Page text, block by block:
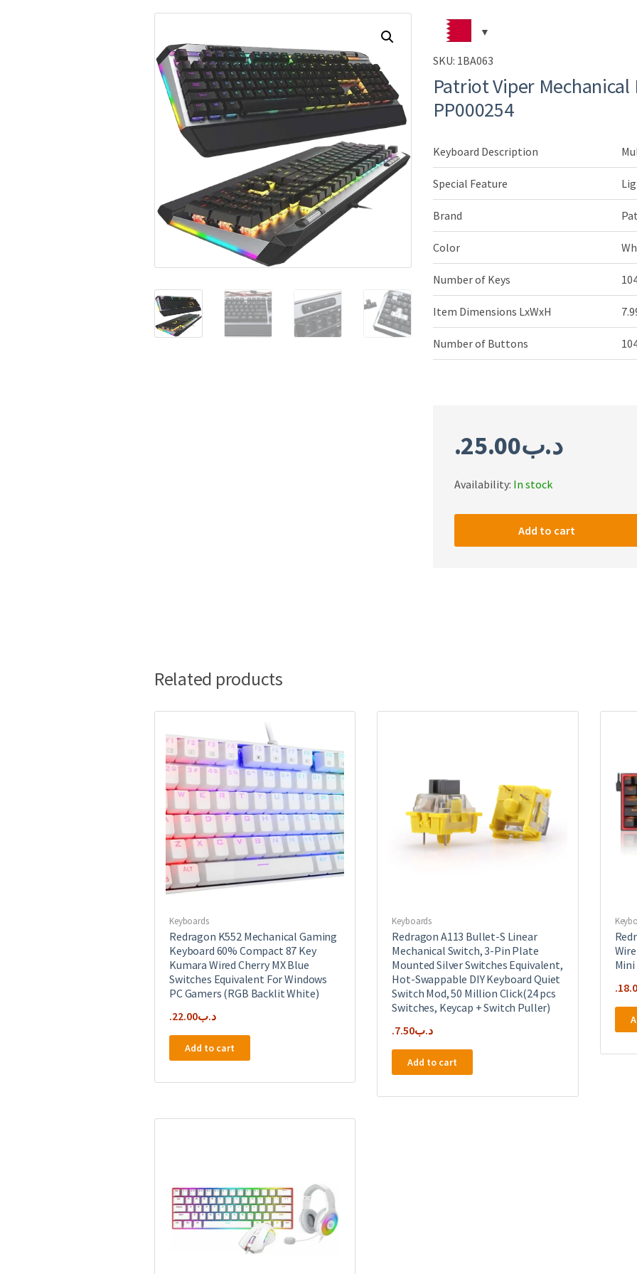
SKU: 1BA063
Patriot Viper Mechanical
PP000254
Keyboard Description
Special Feature
Brand
Color
Number of Keys
Item Dimensions LxWxH
Number of Buttons
.د.ب25.00
Availability: In stock
Mechanical
Add to cart
Related products
Keyboards
Redragon K552 Mechanical Gaming
Keyboard 60% Compact 87 Key
Kumara Wired Cherry MX Blue
Switches Equivalent For Windows
PC Gamers (RGB Backlit White)
.د.ب22.00
Add to cart
Keyboards
Redragon A113 Bullet-S Linear
Mechanical Switch, 3-Pin Plate
Mounted Silver Switches Equivalent,
Hot-Swappable DIY Keyboard Quiet
Switch Mod, 50 Million Click(24 pcs
Switches, Keycap + Switch Puller)
.د.ب7.50
Add to cart